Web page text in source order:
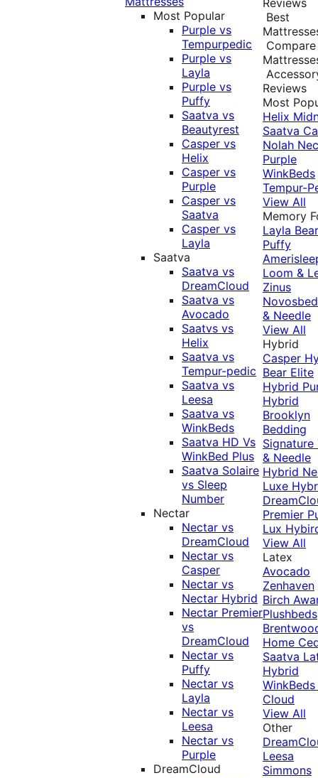
Most Popular
Purple vs
Tempurpedic
Purple vs
Layla
Purple vs
Puffy
Saatva vs
Beautyrest
Casper vs
Helix
Casper vs
Purple
Casper vs
Saatva
Casper vs
Layla
Saatva
Saatva vs
DreamCloud
Saatva vs
Avocado
Saatvs vs
Helix
Saatva vs
Tempur-pedic
Saatva vs
Leesa
Saatva vs
WinkBeds
Saatva HD Vs
WinkBed Plus
Saatva Solaire
vs Sleep
Number
Nectar
Nectar vs
DreamCloud
Nectar vs
Casper
Nectar vs
Nectar Hybrid
Nectar Premier
vs
DreamCloud
Nectar vs
Puffy
Nectar vs
Layla
Nectar vs
Leesa
Nectar vs
Purple
DreamCloud
Best
Compare
Reviews
Most
Helix
Saatva
Nolah
Purple
WinkBeds
Tempur-
View All
Memory
Layla Bear
Puffy
Loom &
Zinus
& Needle
View All
Hybrid
Casper
Bear Elite
Hybrid
Hybrid
Brooklyn
Bedding
Signature
& Needle
Hybrid
Luxe
Premier
Lux
View All
Latex
Avocado
Zenhaven
Birch
Plushbeds
Home
Saatva
Hybrid
Cloud
View All
Other
Leesa
Simmons